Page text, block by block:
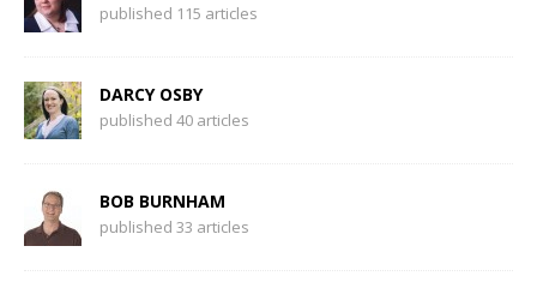
published 115 articles
DARCY OSBY
published 40 articles
BOB BURNHAM
published 33 articles